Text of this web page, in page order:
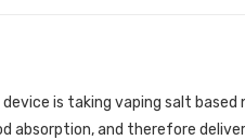
device is taking vaping salt
absorption, and therefore